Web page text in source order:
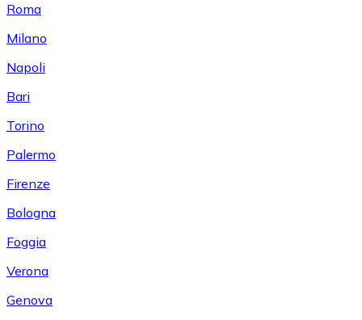
Roma
Milano
Napoli
Bari
Torino
Palermo
Firenze
Bologna
Foggia
Verona
Genova